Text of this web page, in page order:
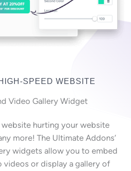
SPEED WEBSITE
Video Gallery Widget
hurting your website
more! The Ultimate Addons’
widgets allow you to embed
videos or display a gallery of